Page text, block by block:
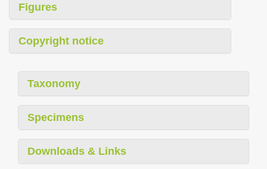
Figures
Copyright notice
Taxonomy
Specimens
Downloads & Links